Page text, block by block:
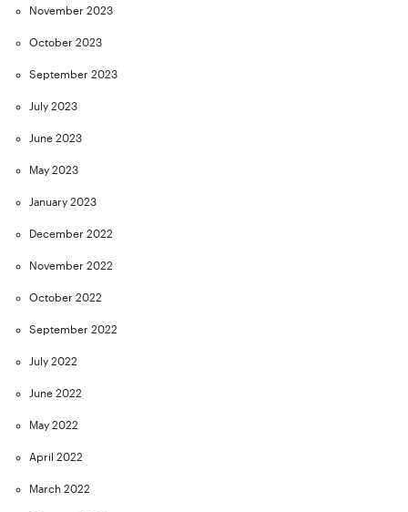
November 2023
October 2023
September 2023
July 2023
June 2023
May 2023
January 2023
December 2022
November 2022
October 2022
September 2022
July 2022
June 2022
May 2022
April 2022
March 2022